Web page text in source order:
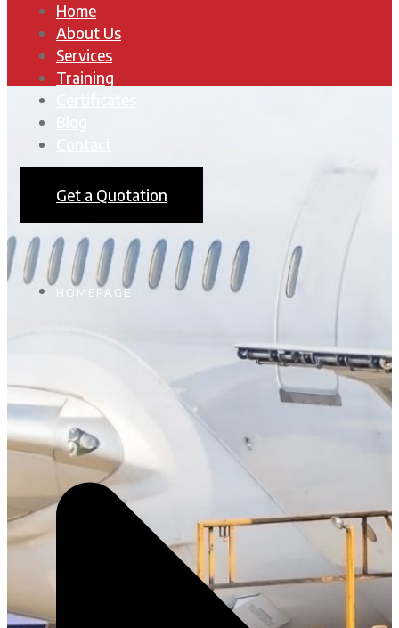
Home
About Us
Services
Training
Get a Quotation
HOMEPAGE